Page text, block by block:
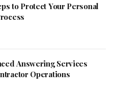
to Protect Your Personal
Answering Services
Operations